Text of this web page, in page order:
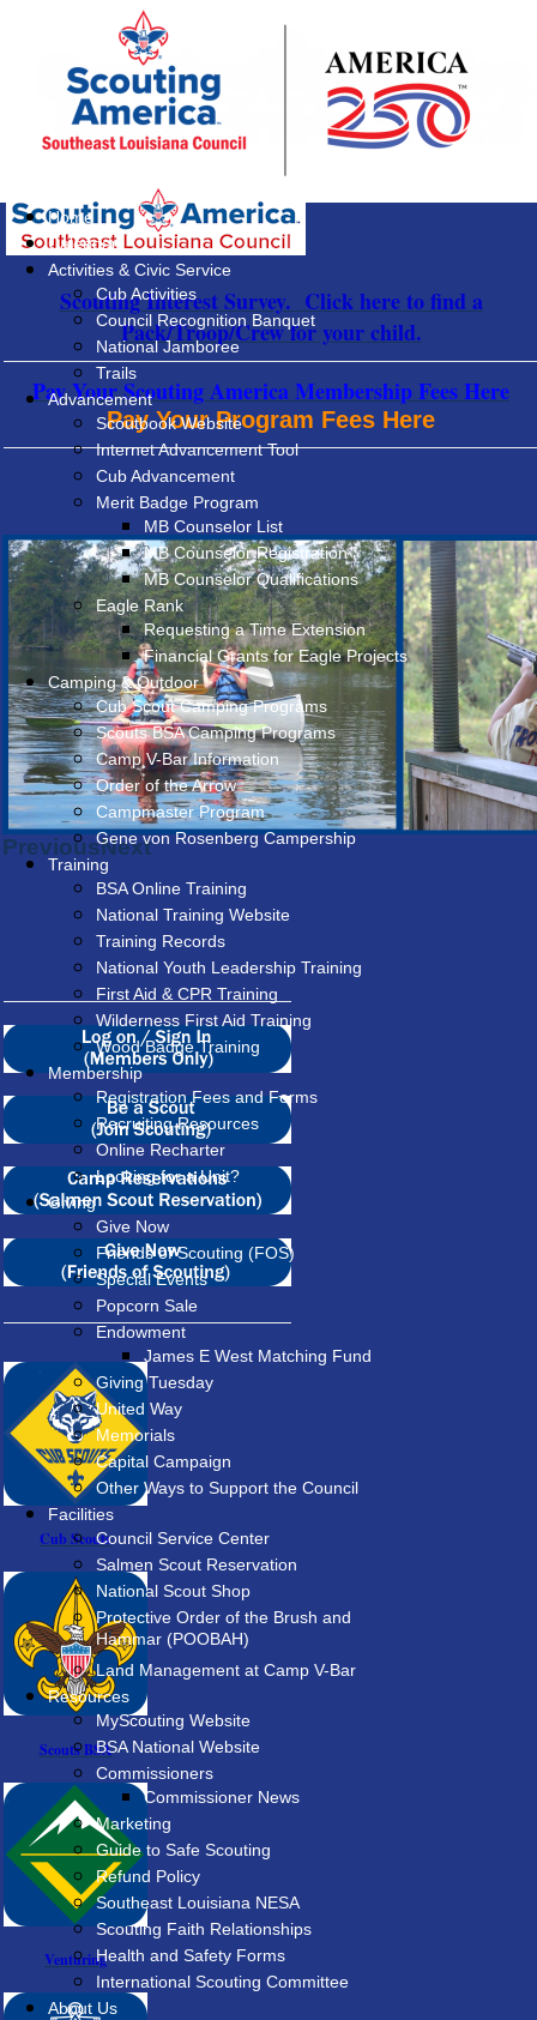
Home
Calendar
Activities & Civic Service
Cub Activities
Council Recognition Banquet
National Jamboree
Trails
Advancement
Scoutbook Website
Internet Advancement Tool
Cub Advancement
Merit Badge Program
MB Counselor List
MB Counselor Registration
MB Counselor Qualifications
Eagle Rank
Requesting a Time Extension
Financial Grants for Eagle Projects
Camping & Outdoor
Cub Scout Camping Programs
Scouts BSA Camping Programs
Camp V-Bar Information
Order of the Arrow
Campmaster Program
Gene von Rosenberg Campership
Training
BSA Online Training
National Training Website
Training Records
National Youth Leadership Training
First Aid & CPR Training
Wilderness First Aid Training
Wood Badge Training
Membership
Registration Fees and Forms
Recruiting Resources
Online Recharter
Looking for a Unit?
Giving
Give Now
Friends of Scouting (FOS)
Special Events
Popcorn Sale
Endowment
James E West Matching Fund
Giving Tuesday
United Way
Memorials
Capital Campaign
Other Ways to Support the Council
Facilities
Council Service Center
Salmen Scout Reservation
National Scout Shop
Protective Order of the Brush and
Hammar (POOBAH)
Land Management at Camp V-Bar
Resources
MyScouting Website
BSA National Website
Commissioners
Commissioner News
Marketing
Guide to Safe Scouting
Refund Policy
Southeast Louisiana NESA
Scouting Faith Relationships
Health and Safety Forms
International Scouting Committee
About Us
Scouting Interest Survey. Click here to find a
Pack/Troop/Crew for your child.
Pay Your Scouting America Membership Fees Here
Pay Your Program Fees Here
PreviousNext
Cub Scouts
Scouts BSA
Venturing